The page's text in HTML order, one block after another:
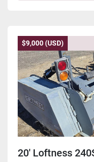
$9,000 (USD)
20' Loftness